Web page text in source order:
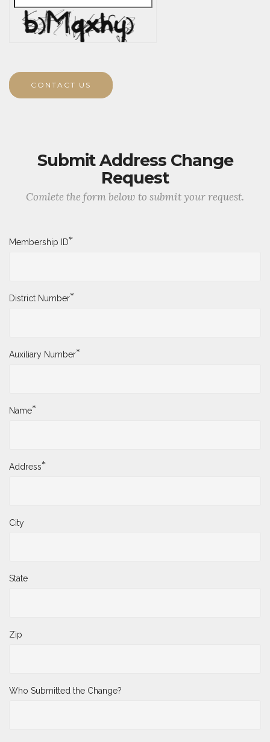
CONTACT US
Submit Address Change
Request
Comlete the form below to submit your request.
Membership ID*
District Number*
Auxiliary Number*
Name*
Address*
City
State
Zip
Who Submitted the Change?